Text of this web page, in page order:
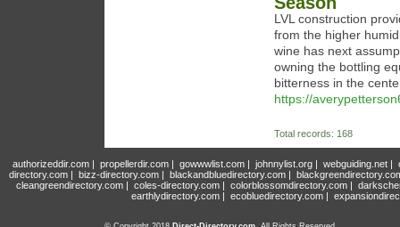
LVL construction
from the higher
wine has next
owning the bottling
bitterness in the
https://
Total records: 168
authorizeddir.com| propellerdir.com| gowwwlist.com| johnnylist.org| webguiding.net|
directory.com | bizz-directory.com | blackandbluedirectory.com |
cleangreendirectory.com | coles-directory.com | colorblossomdirectory.com |
earthlydirectory.com | ecobluedirectory.com |